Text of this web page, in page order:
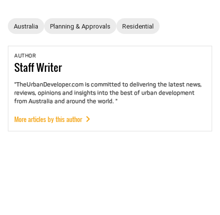
Australia Planning & Approvals Residential
AUTHOR
StaffWriter
"TheUrbanDeveloper.com is committed to delivering the latest news,
reviews, opinions and insights into the best of urban development
from Australia and around the world. "
More articles by this author